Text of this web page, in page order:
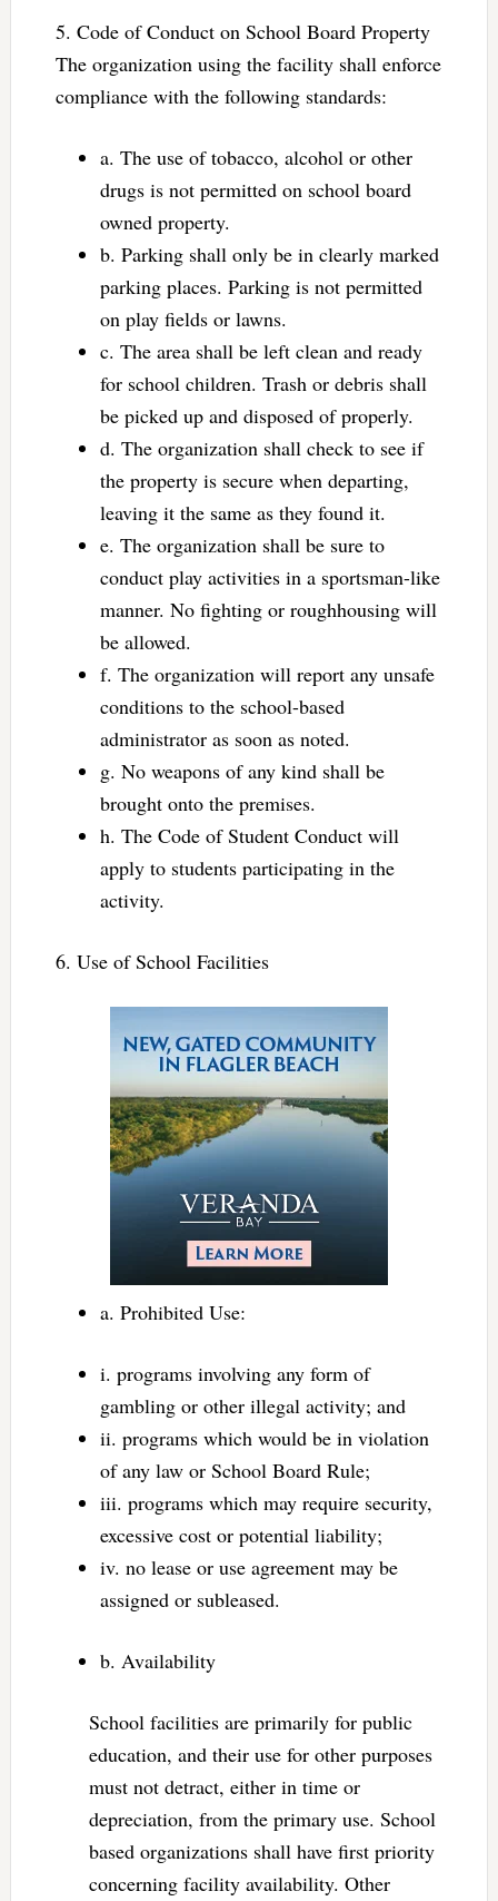
5. Code of Conduct on School Board Property
The organization using the facility shall enforce
compliance with the following standards:
a. The use of tobacco, alcohol or other
drugs is not permitted on school board
owned property.
b. Parking shall only be in clearly marked
parking places. Parking is not permitted
on play fields or lawns.
c. The area shall be left clean and ready
for school children. Trash or debris shall
be picked up and disposed of properly.
d. The organization shall check to see if
the property is secure when departing,
leaving it the same as they found it.
e. The organization shall be sure to
conduct play activities in a sportsman-like
manner. No fighting or roughhousing will
be allowed.
f. The organization will report any unsafe
conditions to the school-based
administrator as soon as noted.
g. No weapons of any kind shall be
brought onto the premises.
h. The Code of Student Conduct will
apply to students participating in the
activity.
6. Use of School Facilities
a. Prohibited Use:
i. programs involving any form of
gambling or other illegal activity; and
ii. programs which would be in violation
of any law or School Board Rule;
iii. programs which may require security,
excessive cost or potential liability;
iv. no lease or use agreement may be
assigned or subleased.
b. Availability
School facilities are primarily for public
education, and their use for other purposes
must not detract, either in time or
depreciation, from the primary use. School
based organizations shall have first priority
concerning facility availability. Other